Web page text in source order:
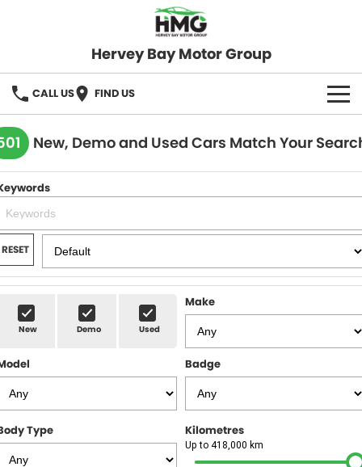
Hervey Bay Motor Group
CALL US FIND US
BRANDS
KGM SsangYong
Hervey Bay 4x4
OUR STOCK
New Cars
Demo Cars
Used Cars
SPECIALS
Local Special Offers
Stock Specials
SERVICE
Service
Roadside
PARTS
FLEET
FINANCE
Finance
Finance Calculator
SELL YOUR CAR
COMPANY
New, Demo and Used Cars Match Your
RESET
New Demo Used
Make
Badge
Type Kilometres
Up to 418,000 km